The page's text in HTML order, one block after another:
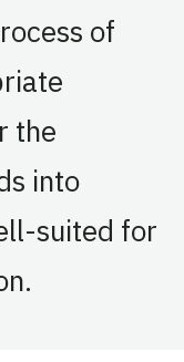
of
the
into
suited for